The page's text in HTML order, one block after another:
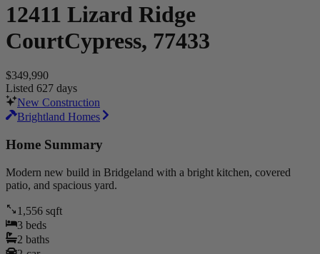
12411 Lizard Ridge
CourtCypress, 77433
$349,990
Listed 627 days
New Construction
Brightland Homes
Home Summary
Modern new build in Bridgeland with a bright kitchen, covered
patio, and spacious yard.
1,556 sqft
3 beds
2 baths